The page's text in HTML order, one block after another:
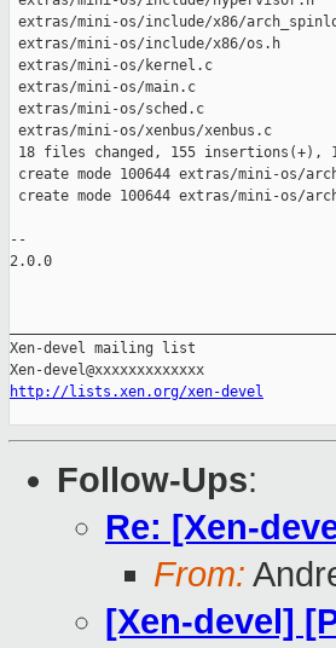
extras/mini-os/include/x86/
extras/mini-os/include/x86/os.h
extras/mini-os/kernel.c
extras/mini-os/main.c
extras/mini-os/sched.c
extras/mini-os/xenbus/xenbus.c
18 files changed, 155 insertions(+),
create mode 100644 extras/mini-os/
create mode 100644 extras/mini-os/
--
2.0.0
Xen-devel mailing list
http://lists.xen.org/xen-devel
Follow-Ups:
Re: [Xen-
From:
[Xen-devel]